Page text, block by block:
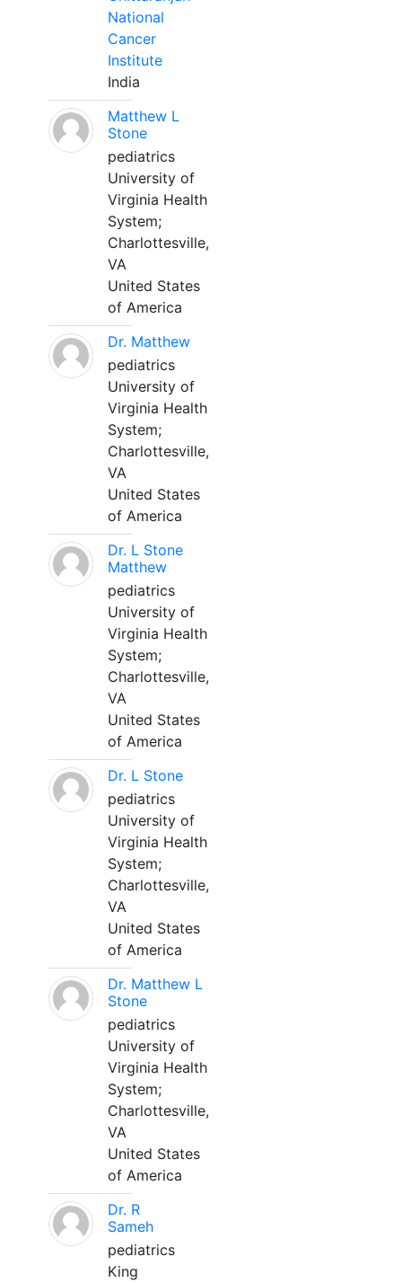
National
Cancer
Institute
India
Matthew L
Stone
pediatrics
University of
Virginia Health
System;
Charlottesville,
VA
United States
of America
Dr. Matthew
pediatrics
University of
Virginia Health
System;
Charlottesville,
VA
United States
of America
Dr. L Stone
Matthew
pediatrics
University of
Virginia Health
System;
Charlottesville,
VA
United States
of America
Dr. L Stone
pediatrics
University of
Virginia Health
System;
Charlottesville,
VA
United States
of America
Dr. Matthew L
Stone
pediatrics
University of
Virginia Health
System;
Charlottesville,
VA
United States
of America
Dr. R
Sameh
pediatrics
King